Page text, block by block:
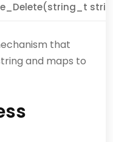
that
and maps to